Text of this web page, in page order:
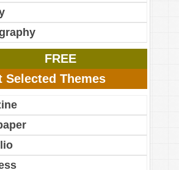
FREE
Selected Themes